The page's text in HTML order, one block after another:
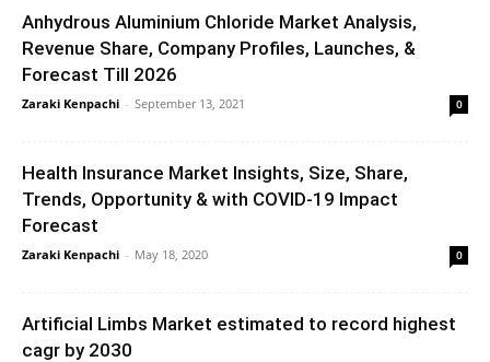
Anhydrous Aluminium Chloride Market Analysis,
Revenue Share, Company Profiles, Launches, &
Forecast Till 2026
Zaraki Kenpachi - September 13, 2021 0
Health Insurance Market Insights, Size, Share,
Trends, Opportunity & with COVID-19 Impact
Forecast
Zaraki Kenpachi - May 18, 2020 0
Artificial Limbs Market estimated to record highest
cagr by 2030